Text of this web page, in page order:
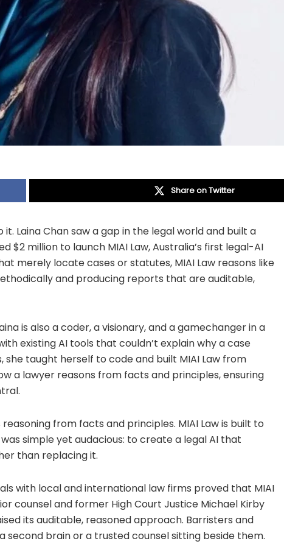
Share on Twitter
Laina Chan saw a gap in the legal world and built a
$2 million to launch MIAI Law, Australia’s first legal-AI
merely locate cases or statutes, MIAI Law reasons like
and producing reports that are auditable,
is also a coder, a visionary, and a gamechanger in a
existing AI tools that couldn’t explain why a case
taught herself to code and built MIAI Law from
a lawyer reasons from facts and principles, ensuring
reasoning from facts and principles. MIAI Law is built to
simple yet audacious: to create a legal AI that
than replacing it.
with local and international law firms proved that MIAI
counsel and former High Court Justice Michael Kirby
its auditable, reasoned approach. Barristers and
second brain or a trusted counsel sitting beside them.